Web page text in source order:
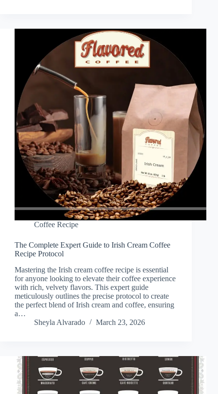
Coffee Recipe
The Complete Expert Guide to Irish Cream Coffee
Recipe Protocol
Mastering the Irish cream coffee recipe is essential
for anyone looking to elevate their coffee experience
with rich, velvety flavors. This expert guide
meticulously outlines the precise protocol to create
the perfect blend of Irish cream and coffee, ensuring
a…
Sheyla Alvarado
March 23, 2026